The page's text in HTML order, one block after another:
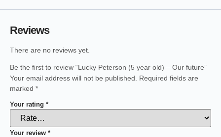
Reviews
There are no reviews yet.
Be the first to review “Lucky Peterson (5 year old) – Our future”
Your email address will not be published.
Required fields are
marked *
Your rating *
Your review *